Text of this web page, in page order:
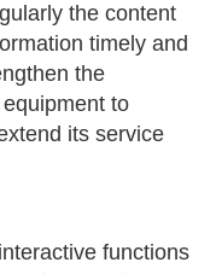
the content
timely and
the
to
its service
functions